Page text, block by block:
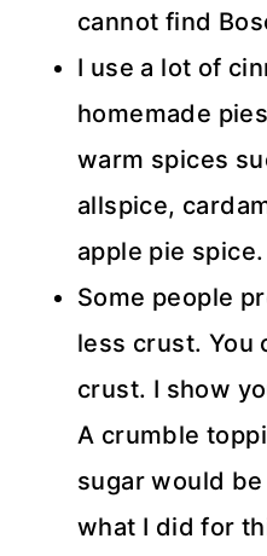
cannot find
I use a lot of
homemade
warm spices
allspice,
apple pie spice.
Some people
less crust. You
crust. I show
A crumble
sugar would
what I did for